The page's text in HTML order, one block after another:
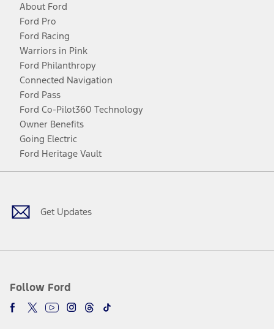
About Ford
Ford Pro
Ford Racing
Warriors in Pink
Ford Philanthropy
Connected Navigation
Ford Pass
Ford Co-Pilot360 Technology
Owner Benefits
Going Electric
Ford Heritage Vault
Get Updates
Follow Ford
Facebook
TwitterYoutubeInstagram
Threads
TikTok